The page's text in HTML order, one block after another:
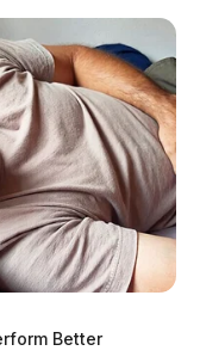
Better